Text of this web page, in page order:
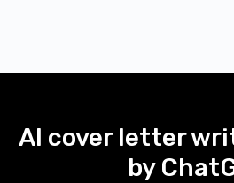
AI cover letter
by